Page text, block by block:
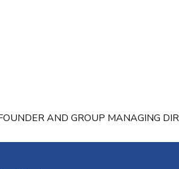
AND GROUP MANAGING